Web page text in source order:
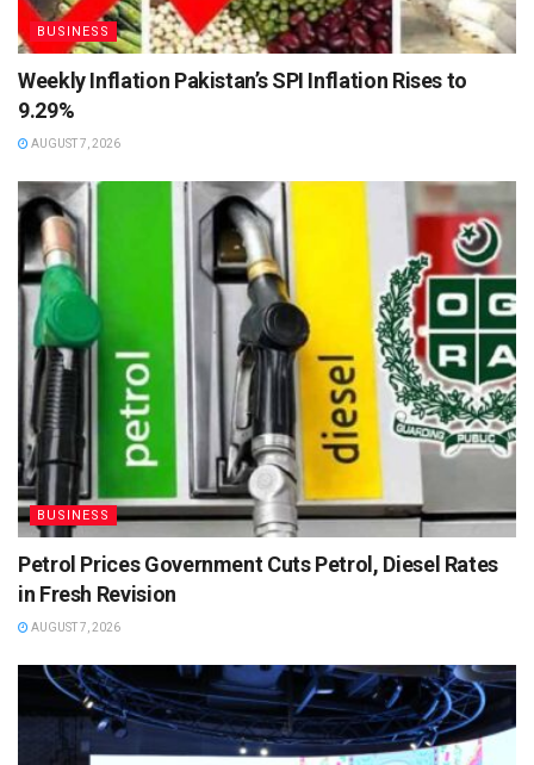
BUSINESS
Weekly Inflation Pakistan’s SPI Inflation Rises to
9.29%
AUGUST 7, 2026
BUSINESS
Petrol Prices Government Cuts Petrol, Diesel Rates
in Fresh Revision
AUGUST 7, 2026